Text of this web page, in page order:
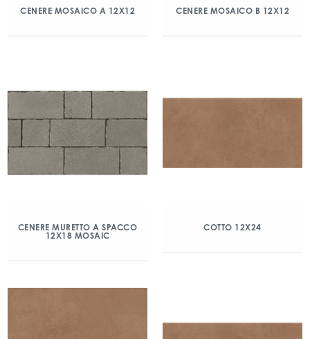
CENERE MOSAICO A 12X12 CENERE MOSAICO B 12X12
CENERE MURETTO A SPACCO
12X18 MOSAIC
COTTO 12X24